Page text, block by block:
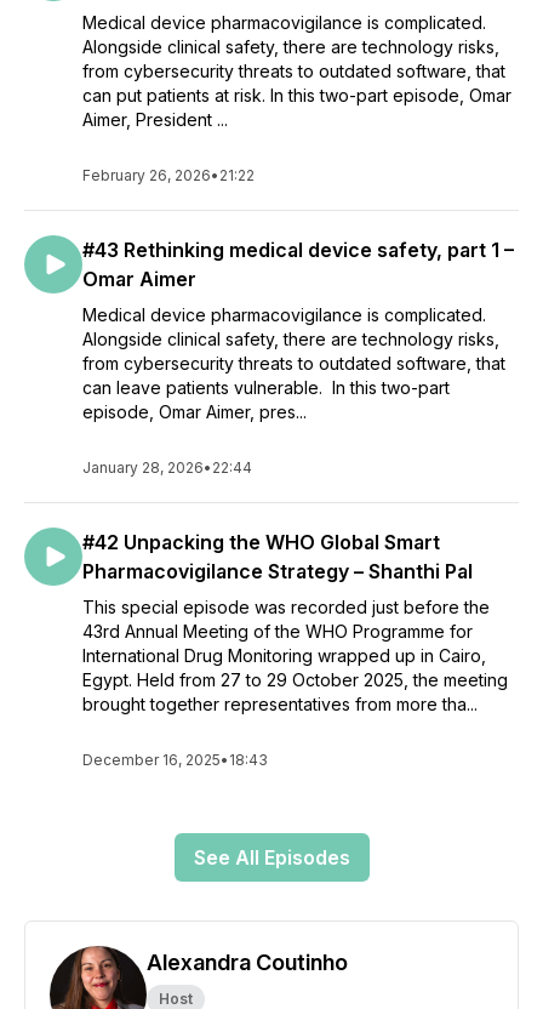
Medical device pharmacovigilance is complicated.
Alongside clinical safety, there are technology risks,
from cybersecurity threats to outdated software, that
can put patients at risk. In this two-part episode, Omar
Aimer, President ...
February 26, 2026• 21:22
#43 Rethinking medical device safety, part 1 –
Omar Aimer
Medical device pharmacovigilance is complicated.
Alongside clinical safety, there are technology risks,
from cybersecurity threats to outdated software, that
can leave patients vulnerable. In this two-part
episode, Omar Aimer, pres...
January 28, 2026• 22:44
#42 Unpacking the WHO Global Smart
Pharmacovigilance Strategy – Shanthi Pal
This special episode was recorded just before the
43rd Annual Meeting of the WHO Programme for
International Drug Monitoring wrapped up in Cairo,
Egypt. Held from 27 to 29 October 2025, the meeting
brought together representatives from more tha...
December 16, 2025• 18:43
See All Episodes
Alexandra Coutinho
Host